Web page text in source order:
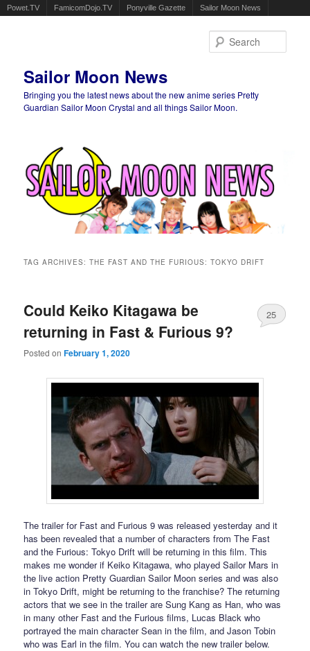
Powet.TV FamicomDojo.TV Ponyville Gazette Sailor Moon News
Sailor Moon News
Bringing you the latest news about the new anime series Pretty
Guardian Sailor Moon Crystal and all things Sailor Moon.
TAG ARCHIVES:THE FAST AND THE FURIOUS: TOKYO DRIFT
Could Keiko Kitagawa be
returning in Fast & Furious 9?
Posted onFebruary 1, 2020
25
The trailer for Fast and Furious 9 was released yesterday and it
has been revealed that a number of characters from The Fast
and the Furious: Tokyo Drift will be returning in this film. This
makes me wonder if Keiko Kitagawa, who played Sailor Mars in
the live action Pretty Guardian Sailor Moon series and was also
in Tokyo Drift, might be returning to the franchise? The returning
actors that we see in the trailer are Sung Kang as Han, who was
in many other Fast and the Furious films, Lucas Black who
portrayed the main character Sean in the film, and Jason Tobin
who was Earl in the film. You can watch the new trailer below.